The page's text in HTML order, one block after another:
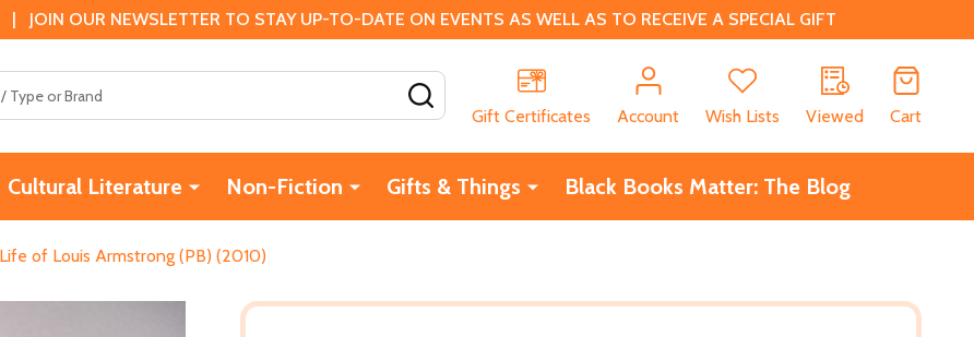
JOIN OUR NEWSLETTER TO STAY UP-TO-DATE ON EVENTS AS WELL AS TO RECEIVE A SPECIAL GIFT
Gift Certificates
Account Wish Lists Viewed Cart
Cultural Literature Non-Fiction Gifts & Things Black Books Matter: The Blog
of Louis Armstrong (PB) (2010)